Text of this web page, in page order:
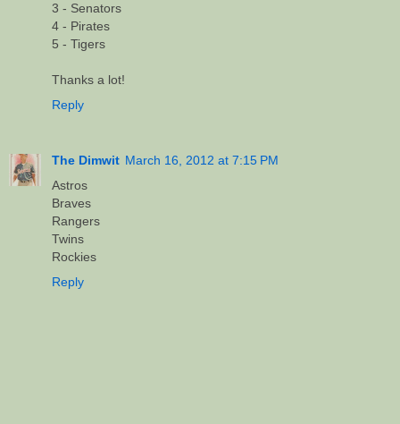
3 - Senators
4 - Pirates
5 - Tigers
Thanks a lot!
Reply
The Dimwit March 16, 2012 at 7:15 PM
Astros
Braves
Rangers
Twins
Rockies
Reply